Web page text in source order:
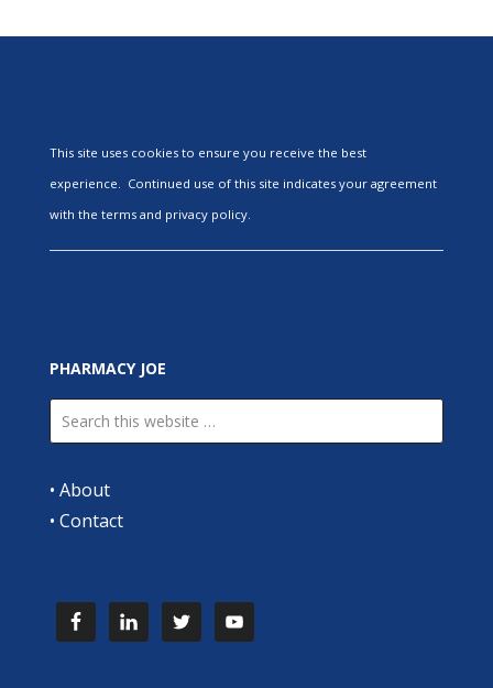
This site uses cookies to ensure you receive the best
experience. Continued use of this site indicates your agreement
with the terms and privacy policy.
PHARMACY JOE
• About
• Contact